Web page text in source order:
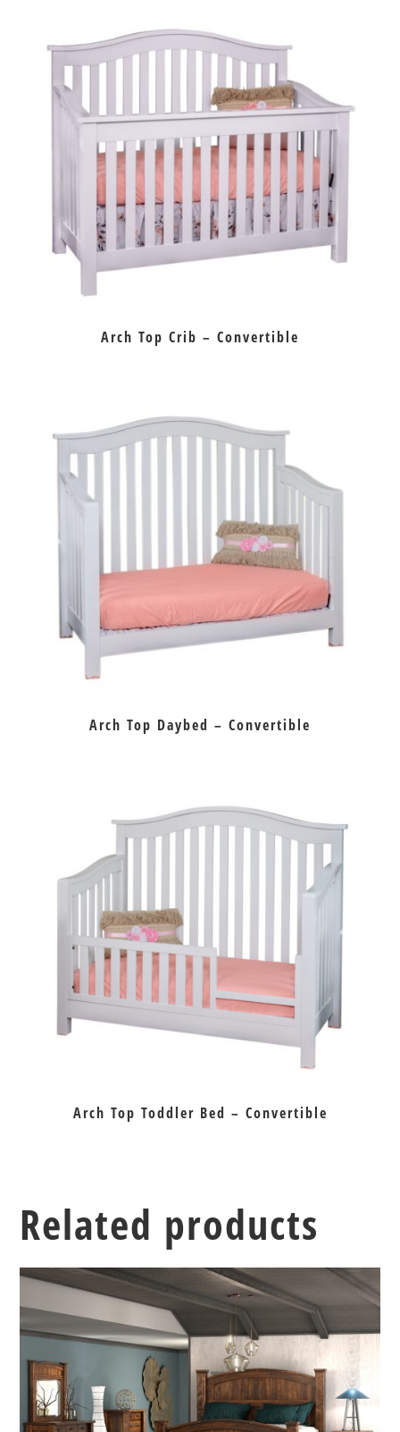
Arch Top Crib – Convertible
Arch Top Daybed – Convertible
Arch Top Toddler Bed – Convertible
Related products